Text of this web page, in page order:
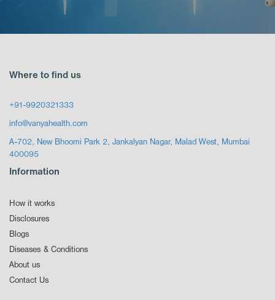
Where to find us
+91-9920321333
info@vanyahealth.com
A-702, New Bhoomi Park 2, Jankalyan Nagar, Malad West, Mumbai
400095
Information
How it works
Disclosures
Blogs
Diseases & Conditions
About us
Contact Us